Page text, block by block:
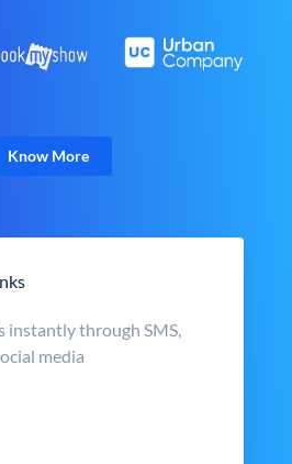
Know More
instantly through SMS,
media